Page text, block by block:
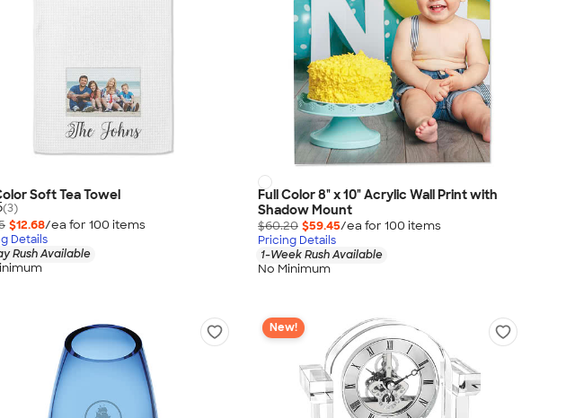
Soft Tea Towel
(3)
$12.68/ea for 100 items
Details
Rush Available
Full Color 8" x 10" Acrylic Wall Print with
Shadow Mount
$60.20 $59.45/ea for 100 items
Pricing Details
1-Week Rush Available
No Minimum
New!